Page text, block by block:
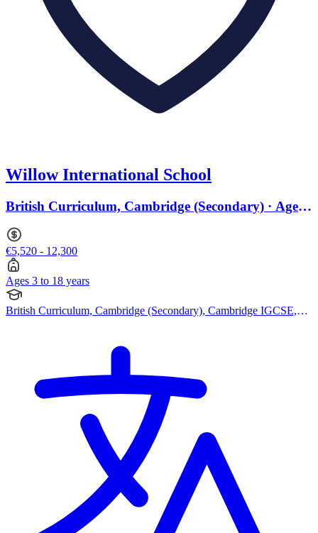
Willow International School
British Curriculum, Cambridge (Secondary) · Ages
€5,520 - 12,300
Ages 3 to 18 years
British Curriculum, Cambridge (Secondary), Cambridge IGCSE,